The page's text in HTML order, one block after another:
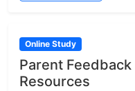
Online Study
Parent
Resources